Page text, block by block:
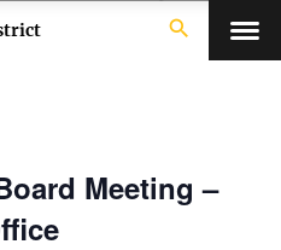
search
Meeting –